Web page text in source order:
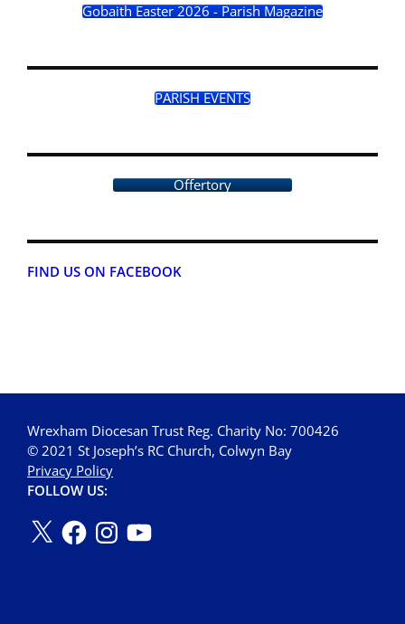
Gobaith Easter 2026 - Parish Magazine
PARISH EVENTS
Offertory
FIND US ON FACEBOOK
Wrexham Diocesan Trust Reg. Charity No: 700426
© 2021 St Joseph’s RC Church, Colwyn Bay
Privacy Policy
FOLLOW US: